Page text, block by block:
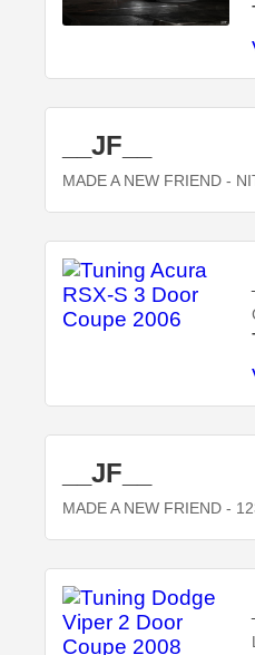
__JF__
MADE A NEW FRIEND -
__JF__
MADE A NEW FRIEND -